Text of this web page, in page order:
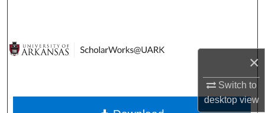
×
Switch to
desktopview